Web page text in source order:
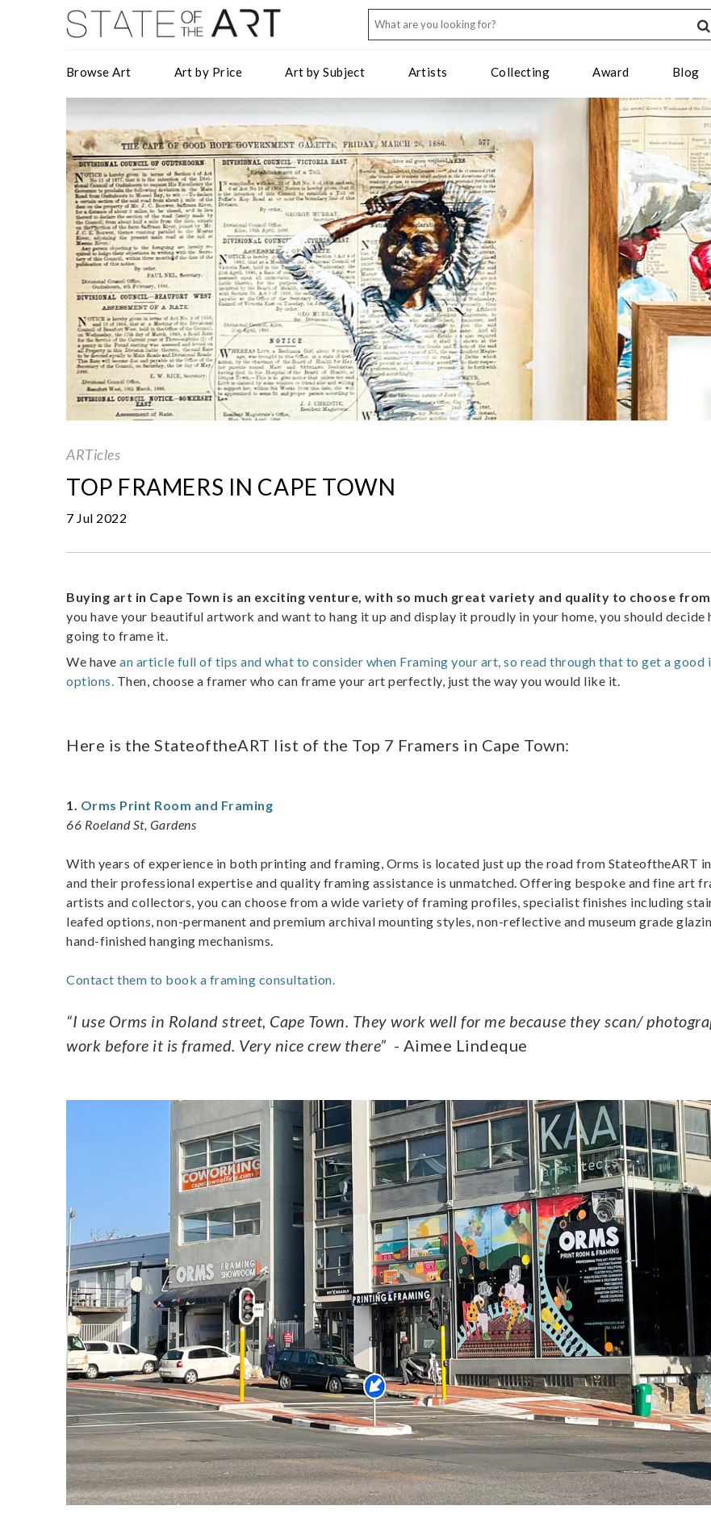
Browse Art Art by Price Art by Subject Artists Collecting Award Blog
ARTicles
TOP FRAMERS IN CAPE TOWN
7 Jul 2022
Buying art in Cape Town is an exciting venture, with so much great variety and quality to choose
you have your beautiful artwork and want to hang it up and display it proudly in your home, you should decide
going to frame it.
We have an article full of tips and what to consider when Framing your art, so read through that to get a good
options. Then, choose a framer who can frame your art perfectly, just the way you would like it.
Here is the StateoftheART list of the Top 7 Framers in Cape Town:
1. Orms Print Room and Framing
66 Roeland St, Gardens
With years of experience in both printing and framing, Orms is located just up the road from StateoftheART
and their professional expertise and quality framing assistance is unmatched. Offering bespoke and fine art
artists and collectors, you can choose from a wide variety of framing profiles, specialist finishes including
leafed options, non-permanent and premium archival mounting styles, non-reflective and museum grade
hand-finished hanging mechanisms.
Contact them to book a framing consultation.
“I use Orms in Roland street, Cape Town. They work well for me because they scan/
work before it is framed. Very nice crew there” - Aimee Lindeque